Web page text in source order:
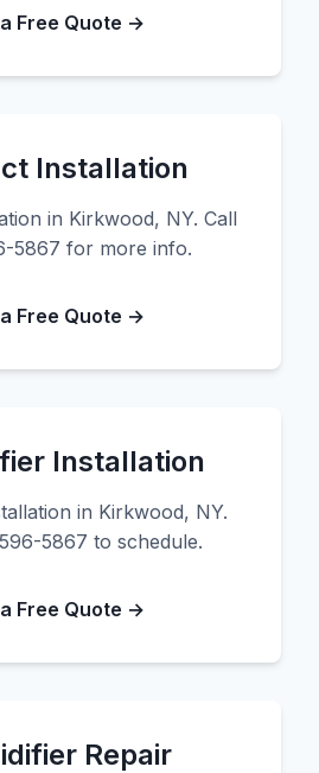
Free Quote →
Installation
in Kirkwood, NY. Call
5867 for more info.
Free Quote →
Installation
in Kirkwood, NY.
5867 to schedule.
Free Quote →
Repair